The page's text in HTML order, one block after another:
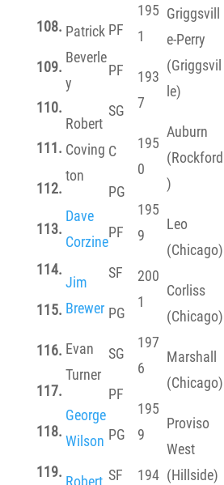
108.
109.
110.
111.
112.
113.
114.
115.
116.
117.
118.
119.
Patrick
Beverle
y
Robert
Coving
ton
Dave
Corzine
Jim
Brewer
Evan
Turner
George
Wilson
Robert
PF
PF
SG
C
PG
PF
SF
PG
SG
PF
PG
SF
195
1
193
7
195
0
195
9
200
1
197
6
195
9
194
Griggsvill
e-Perry
(Griggsvil
le)
Auburn
(Rockford
)
Leo
(Chicago)
Corliss
(Chicago)
Marshall
(Chicago)
Proviso
West
(Hillside)